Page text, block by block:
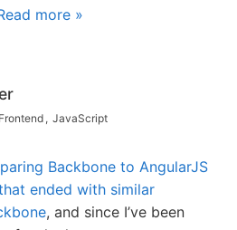
more »
Frontend , JavaScript
Backbone to AngularJS
ended with similar
, and since I’ve been